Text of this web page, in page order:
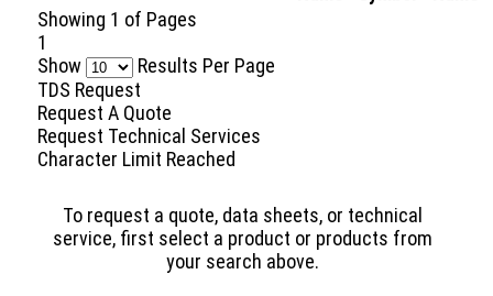
Showing 1 of Pages
1
Show
Results Per Page
TDS Request
Request A Quote
Request Technical Services
Character Limit Reached
To request a quote, data sheets, or technical
service, first select a product or products from
your search above.